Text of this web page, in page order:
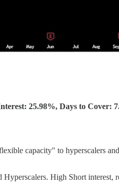
25.98%, Days to Cover:
capacity" to hyperscalers
High Short